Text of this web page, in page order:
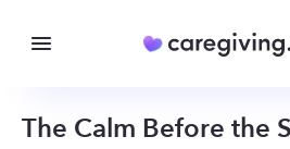
The Calm Before the